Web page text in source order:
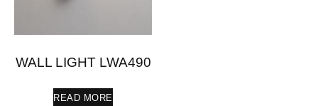
WALL LIGHT LWA490
READ MORE